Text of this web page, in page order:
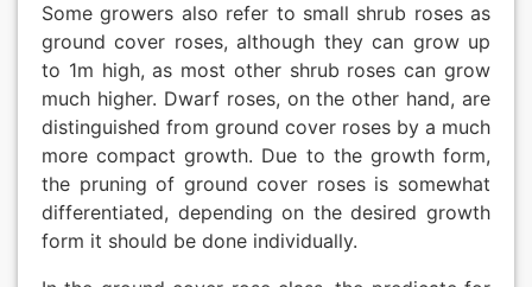
Some growers also refer to small shrub roses as
ground cover roses, although they can grow up
to 1m high, as most other shrub roses can grow
much higher. Dwarf roses, on the other hand, are
distinguished from ground cover roses by a much
more compact growth. Due to the growth form,
the pruning of ground cover roses is somewhat
differentiated, depending on the desired growth
form it should be done individually.